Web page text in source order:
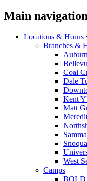
Main navigation
Locations & Hours
Branches &
Coal
Dale
Kent
Matt
West
Camps
BOLD